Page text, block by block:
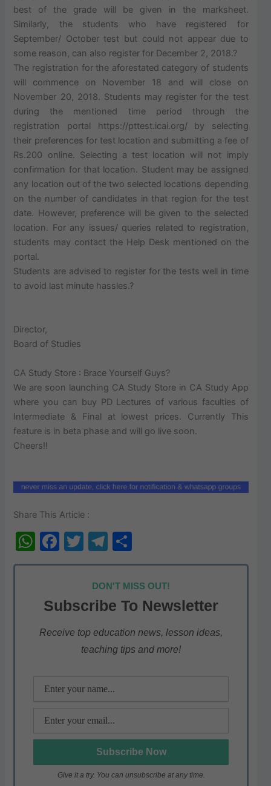
best of the grade will be given in the marksheet.
Similarly, the students who have registered for
September/ October test but could not appear due to
some reason, can also register for December 2, 2018.?
The registration for the aforestated category of students
will commence on November 18 and will close on
November 20, 2018. Students may register for the test
during the mentioned time period through the
registration portal https://pttest.icai.org/ by selecting
their preferences for test location and submitting a fee of
Rs.200 online. Selecting a test location will not imply
confirmation for that location. Student may be assigned
any location out of the two selected locations depending
on the number of candidates in that region for the test
date. However, preference will be given to the selected
location. For any issues/ queries related to registration,
students may contact the Help Desk mentioned on the
portal.
Students are advised to register for the tests well in time
to avoid last minute hassles.?
Director,
Board of Studies
CA Study Store : Brace Yourself Guys?
We are soon launching CA Study Store in CA Study App
where you can buy PD Lectures of various faculties of
Intermediate & Final at lowest prices. Currently This
feature is in beta phase and will go live soon.
Cheers!!
Share This Article :
W
h
s
A
p
F
a
e
b
o
T
w
itt
er
T
el
e
gr
a
m
h
ar
e
DON'T MISS OUT!
Subscribe To Newsletter
Receive top education news, lesson ideas,
teaching tips and more!
Give it a try. You can unsubscribe at any time.